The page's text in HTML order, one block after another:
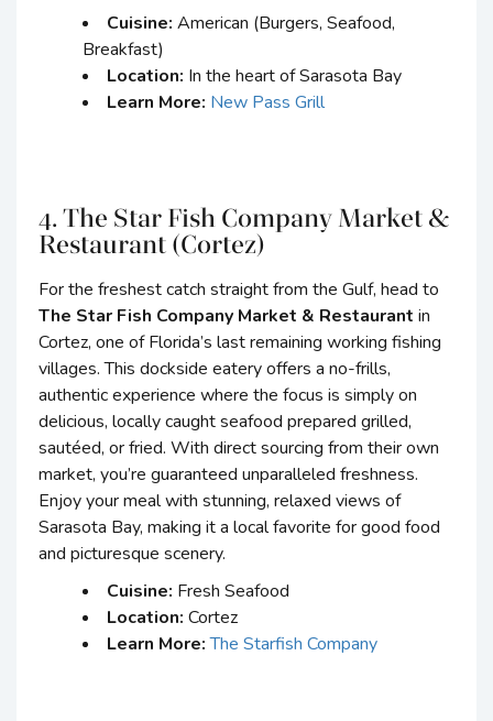
Cuisine: American (Burgers, Seafood,
Breakfast)
Location: In the heart of Sarasota Bay
Learn More: New Pass Grill
4. The Star Fish Company Market &
Restaurant (Cortez)
For the freshest catch straight from the Gulf, head to
The Star Fish Company Market & Restaurant in
Cortez, one of Florida’s last remaining working fishing
villages. This dockside eatery offers a no-frills,
authentic experience where the focus is simply on
delicious, locally caught seafood prepared grilled,
sautéed, or fried. With direct sourcing from their own
market, you’re guaranteed unparalleled freshness.
Enjoy your meal with stunning, relaxed views of
Sarasota Bay, making it a local favorite for good food
and picturesque scenery.
Cuisine: Fresh Seafood
Location: Cortez
Learn More: The Starfish Company